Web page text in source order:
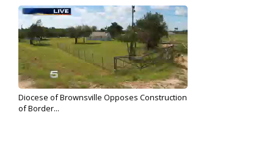
Diocese of Brownsville Opposes Construction
of Border...